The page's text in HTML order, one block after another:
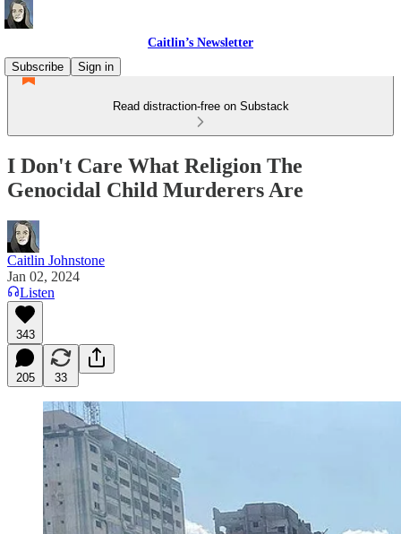
Caitlin’s Newsletter
Subscribe
Sign in
Read distraction-free on Substack
I Don't Care What Religion The
Genocidal Child Murderers Are
Caitlin Johnstone
Jan 02, 2024
Listen
343
205 33